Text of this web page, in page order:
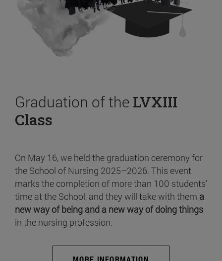
Graduation of the LVXIII
Class
On May 16, we held the graduation ceremony for
the School of Nursing 2025–2026. This event
marks the completion of more than 100 students’
time at the School, and they will take with them a
new way of being and a new way of doing things
in the nursing profession.